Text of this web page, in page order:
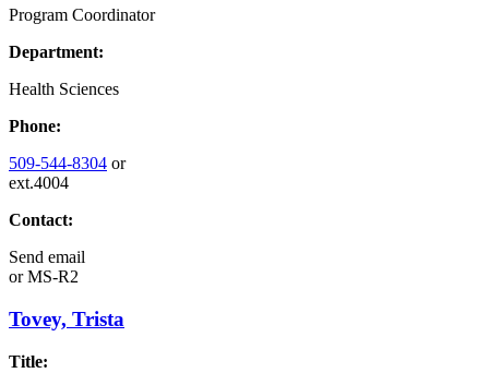
Program Coordinator
Department:
Health Sciences
Phone:
509-544-8304 or
ext.4004
Contact:
Send email
orMS-R2
Tovey, Trista
Title: